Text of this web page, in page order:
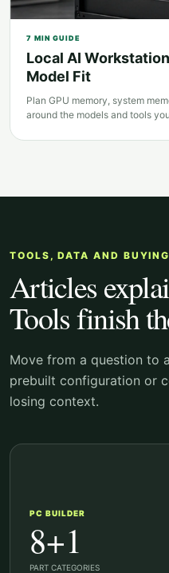
7 MIN GUIDE
Local AI
Model Fit
Plan GPU memory, system
around the models and tools
TOOLS, DATA AND
Articles
Tools finish
Move from a question to
prebuilt configuration or
losing context.
PC BUILDER
8+1
PART CATEGORIES